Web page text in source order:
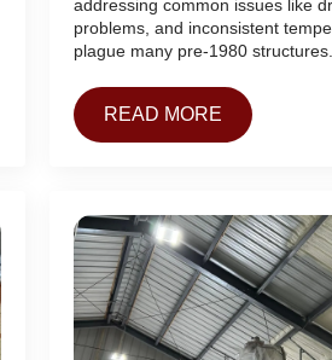
addressing common issues like
problems, and inconsistent
plague many pre-1980
READ MORE